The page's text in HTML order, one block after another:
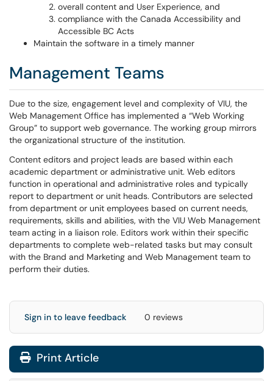
overall content and User Experience, and
compliance with the Canada Accessibility and
Accessible BC Acts
Maintain the software in a timely manner
Management Teams
Due to the size, engagement level and complexity of VIU, the
Web Management Office has implemented a “Web Working
Group” to support web governance. The working group mirrors
the organizational structure of the institution.
Content editors and project leads are based within each
academic department or administrative unit. Web editors
function in operational and administrative roles and typically
report to department or unit heads. Contributors are selected
from department or unit employees based on current needs,
requirements, skills and abilities, with the VIU Web Management
team acting in a liaison role. Editors work within their specific
departments to complete web-related tasks but may consult
with the Brand and Marketing and Web Management team to
perform their duties.
Sign in to leave feedback 0 reviews
Print Article